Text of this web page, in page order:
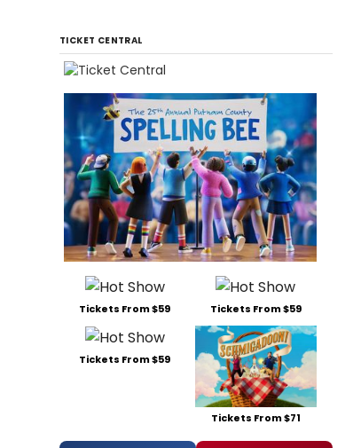
TICKET CENTRAL
Tickets From $59 Tickets From $59
Tickets From $59
Tickets From $71